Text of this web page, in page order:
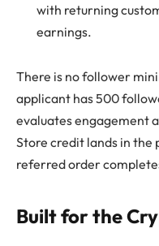
with returning
earnings.
There is no follower
applicant has 500
evaluates engagement
Store credit lands in the
referred order
Built for the